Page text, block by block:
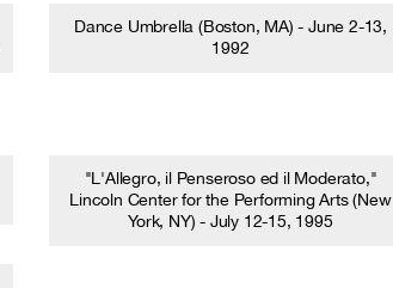
Dance Umbrella (Boston, MA) - June 2-13,
1992
"L'Allegro, il Penseroso ed il Moderato,"
Lincoln Center for the Performing Arts (New
York, NY) - July 12-15, 1995